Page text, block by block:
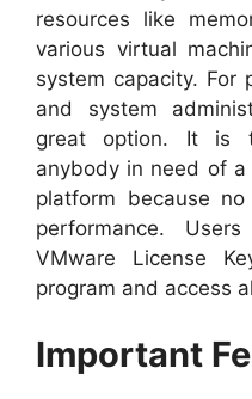
resources like
various virtual
system capacity. For
and system
great option. It is
anybody in need of
platform because
performance.
VMware License
program and access
Important